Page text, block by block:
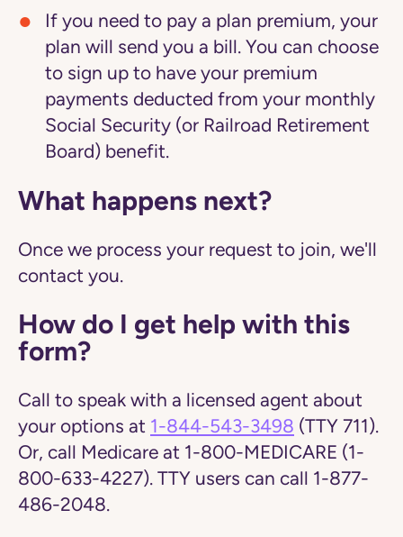
If you need to pay a plan premium, your
plan will send you a bill. You can choose
to sign up to have your premium
payments deducted from your monthly
Social Security (or Railroad Retirement
Board) benefit.
What happens next?
Once we process your request to join, we'll
contact you.
How do I get help with this
form?
Call to speak with a licensed agent about
your options at 1-844-543-3498 (TTY 711).
Or, call Medicare at 1-800-MEDICARE (1-
800-633-4227). TTY users can call 1-877-
486-2048.